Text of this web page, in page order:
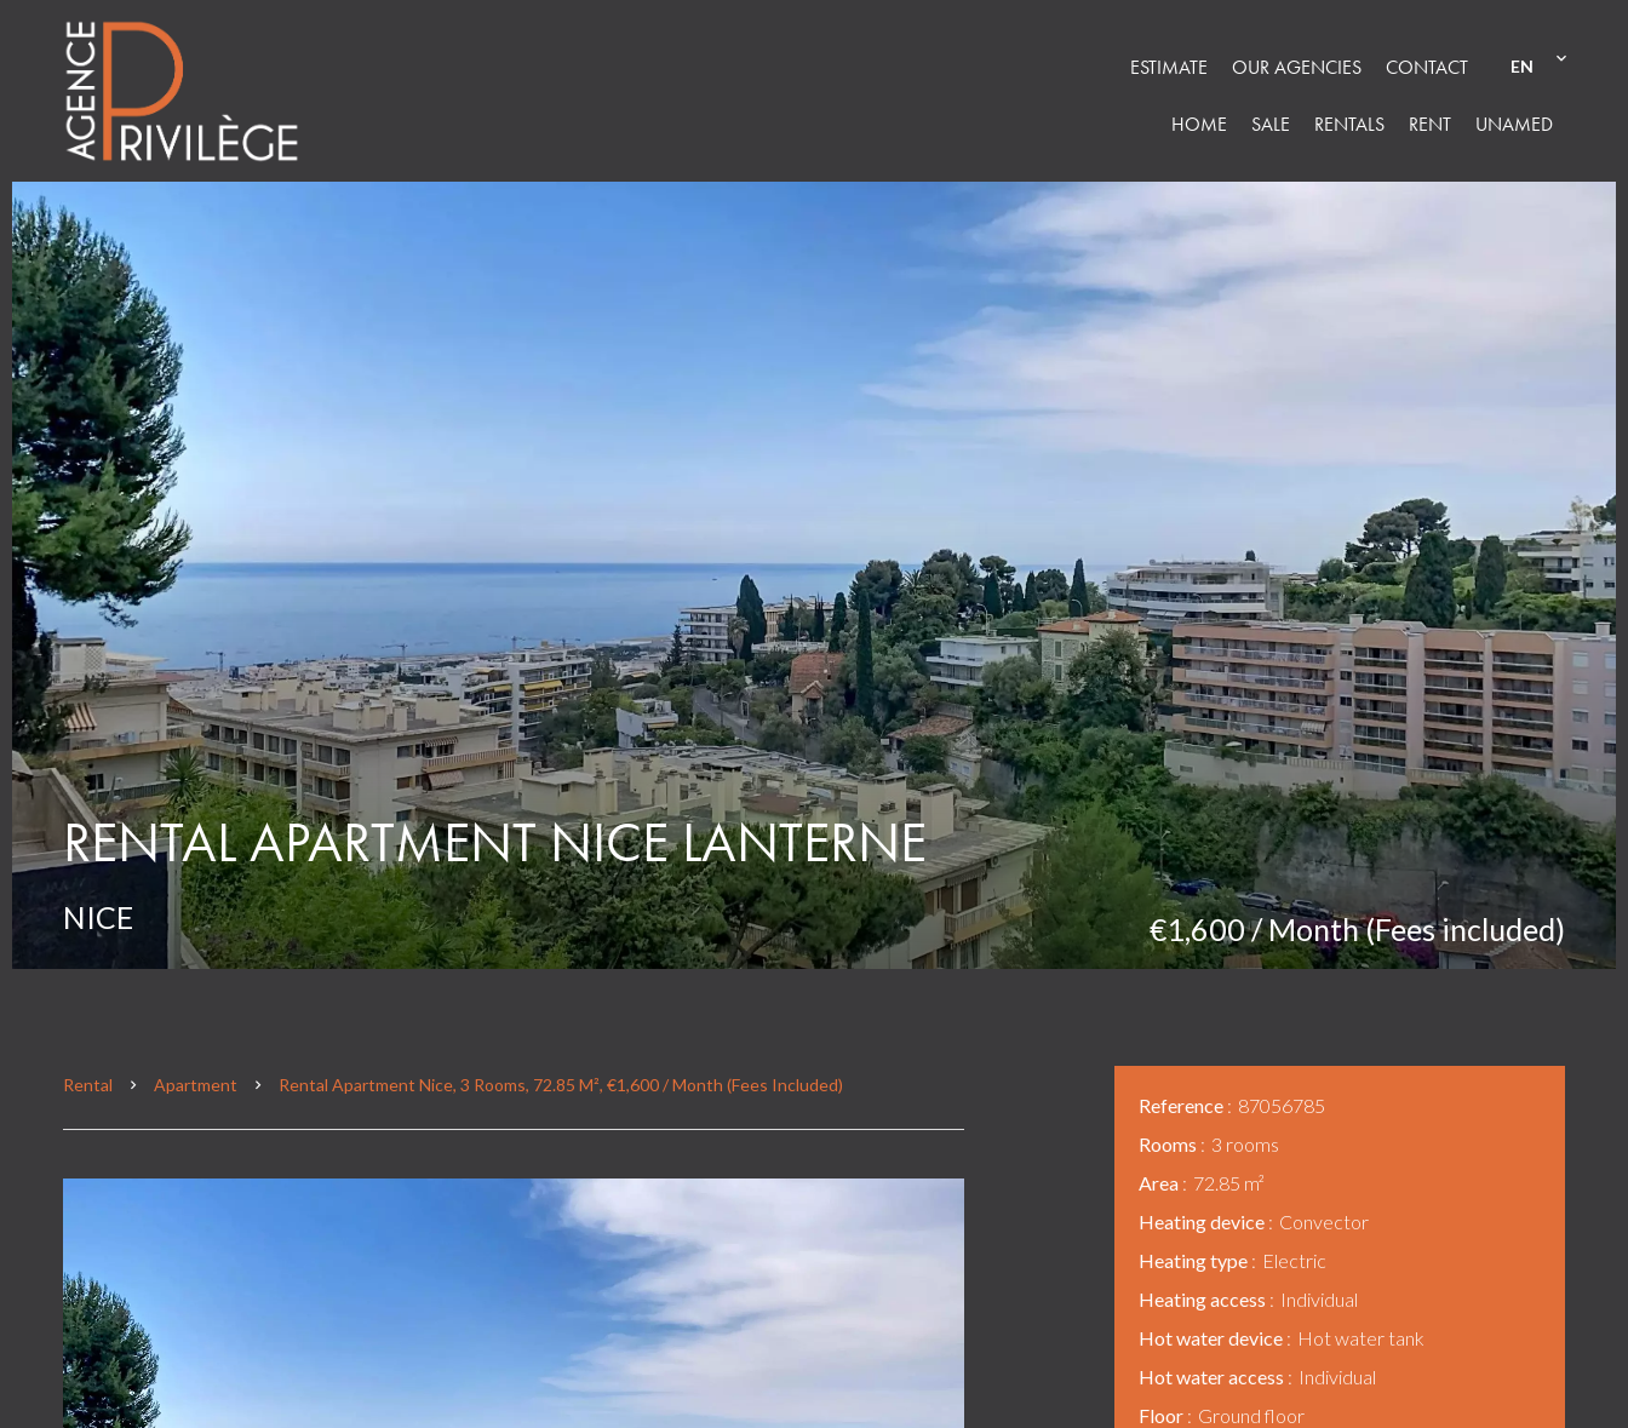
ESTIMATE OUR AGENCIES CONTACT EN
HOME SALE RENTALS RENT UNAMED
RENTAL APARTMENT NICE LANTERNE
NICE €1,600 / Month (Fees included)
Rental Apartment Rental Apartment Nice, 3 Rooms, 72.85 M², €1,600 / Month (Fees Included)
Reference
87056785
Rooms
3 rooms
Area
72.85 m²
Heating device
Convector
Heating type
Electric
Heating access
Individual
Hot water device
Hot water tank
Hot water access
Individual
Floor
Ground floor